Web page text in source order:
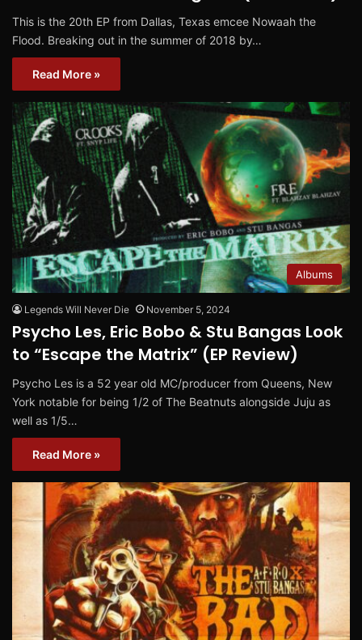
This is the 20th EP from Dallas, Texas emcee Nowaah the
Flood. Breaking out in the summer of 2018 by…
Read More »
Albums
Legends Will Never Die November 5, 2024
Psycho Les, Eric Bobo & Stu Bangas Look
to “Escape the Matrix” (EP Review)
Psycho Les is a 52 year old MC/producer from Queens, New
York notable for being 1/2 of The Beatnuts alongside Juju as
well as 1/5…
Read More »